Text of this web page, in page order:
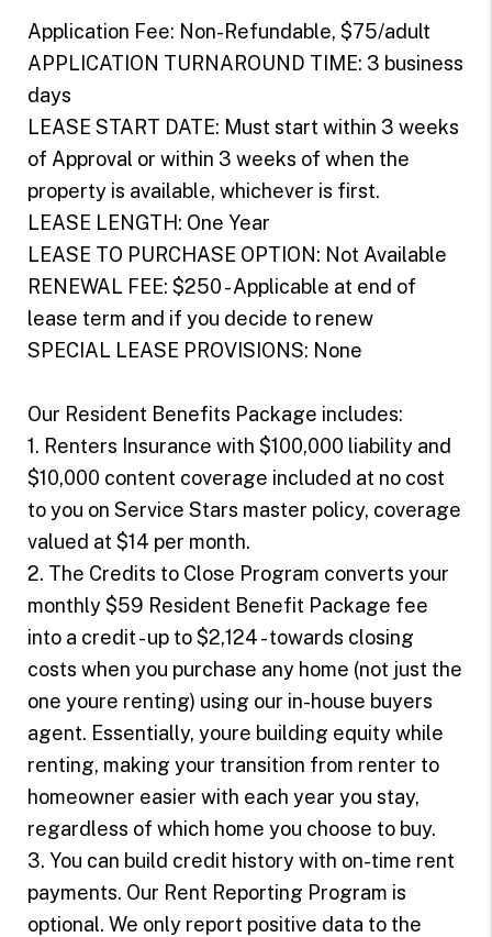
Application Fee: Non-Refundable, $75/adult
APPLICATION TURNAROUND TIME: 3 business
days
LEASE START DATE: Must start within 3 weeks
of Approval or within 3 weeks of when the
property is available, whichever is first.
LEASE LENGTH: One Year
LEASE TO PURCHASE OPTION: Not Available
RENEWAL FEE: $250 - Applicable at end of
lease term and if you decide to renew
SPECIAL LEASE PROVISIONS: None
Our Resident Benefits Package includes:
1. Renters Insurance with $100,000 liability and
$10,000 content coverage included at no cost
to you on Service Stars master policy, coverage
valued at $14 per month.
2. The Credits to Close Program converts your
monthly $59 Resident Benefit Package fee
into a credit - up to $2,124 - towards closing
costs when you purchase any home (not just the
one youre renting) using our in-house buyers
agent. Essentially, youre building equity while
renting, making your transition from renter to
homeowner easier with each year you stay,
regardless of which home you choose to buy.
3. You can build credit history with on-time rent
payments. Our Rent Reporting Program is
optional. We only report positive data to the